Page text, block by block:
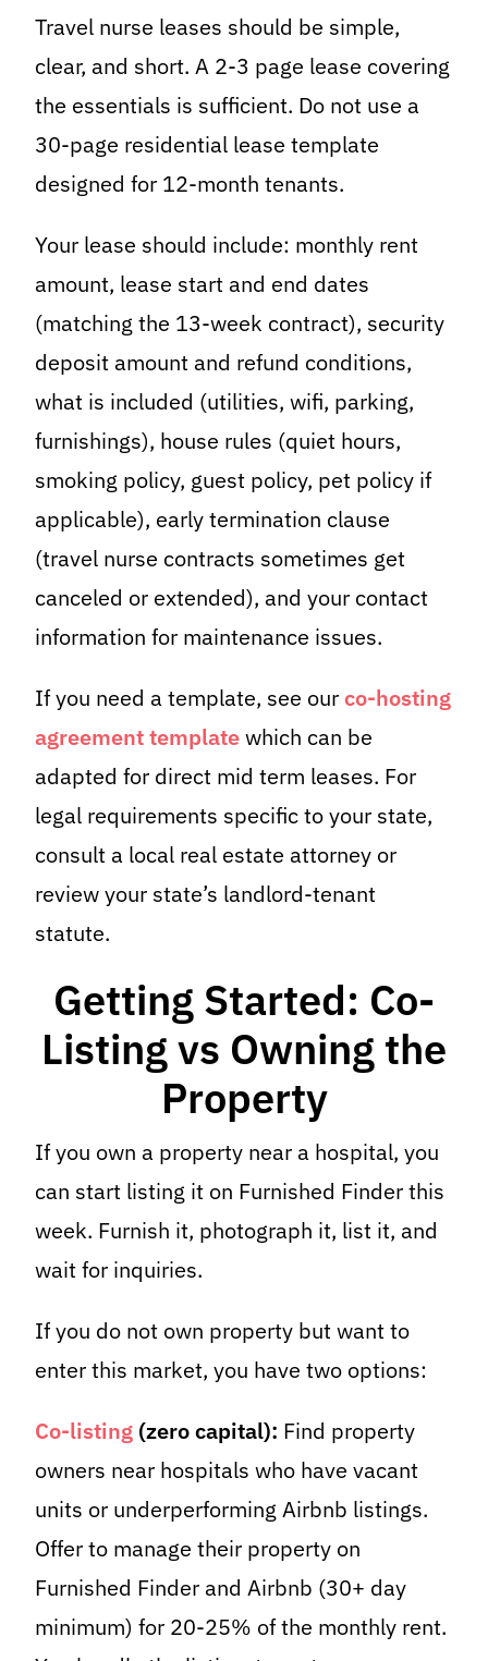
Travel nurse leases should be simple,
clear, and short. A 2-3 page lease covering
the essentials is sufficient. Do not use a
30-page residential lease template
designed for 12-month tenants.
Your lease should include: monthly rent
amount, lease start and end dates
(matching the 13-week contract), security
deposit amount and refund conditions,
what is included (utilities, wifi, parking,
furnishings), house rules (quiet hours,
smoking policy, guest policy, pet policy if
applicable), early termination clause
(travel nurse contracts sometimes get
canceled or extended), and your contact
information for maintenance issues.
If you need a template, see ourco-hosting
agreement templatewhich can be
adapted for direct mid term leases. For
legal requirements specific to your state,
consult a local real estate attorney or
review your state’s landlord-tenant
statute.
Getting Started: Co-
Listing vs Owning the
Property
If you own a property near a hospital, you
can start listing it on Furnished Finder this
week. Furnish it, photograph it, list it, and
wait for inquiries.
If you do not own property but want to
enter this market, you have two options:
Co-listing (zero capital): Find property
owners near hospitals who have vacant
units or underperforming Airbnb listings.
Offer to manage their property on
Furnished Finder and Airbnb (30+ day
minimum) for 20-25% of the monthly rent.